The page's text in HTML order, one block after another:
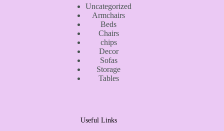
Uncategorized
Armchairs
Beds
Chairs
chips
Decor
Sofas
Storage
Tables
Useful Links